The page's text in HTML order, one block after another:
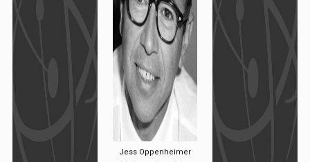
Jess Oppenheimer